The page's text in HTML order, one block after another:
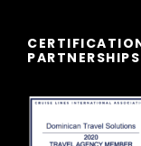
PARTNERSHIPS